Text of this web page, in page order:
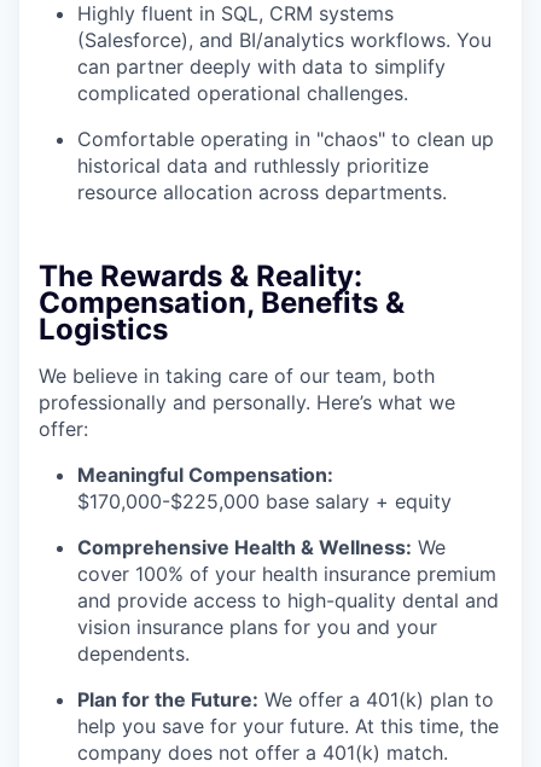
Highly fluent in SQL, CRM systems
(Salesforce), and BI/analytics workflows. You
can partner deeply with data to simplify
complicated operational challenges.
Comfortable operating in "chaos" to clean up
historical data and ruthlessly prioritize
resource allocation across departments.
The Rewards & Reality:
Compensation, Benefits &
Logistics
We believe in taking care of our team, both
professionally and personally. Here’s what we
offer:
Meaningful Compensation:
$170,000-$225,000 base salary + equity
Comprehensive Health & Wellness: We
cover 100% of your health insurance premium
and provide access to high-quality dental and
vision insurance plans for you and your
dependents.
Plan for the Future: We offer a 401(k) plan to
help you save for your future. At this time, the
company does not offer a 401(k) match.